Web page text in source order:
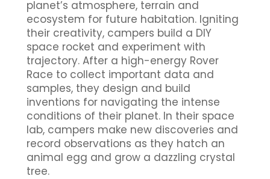
planet’s atmosphere, terrain and
ecosystem for future habitation. Igniting
their creativity, campers build a DIY
space rocket and experiment with
trajectory. After a high-energy Rover
Race to collect important data and
samples, they design and build
inventions for navigating the intense
conditions of their planet. In their space
lab, campers make new discoveries and
record observations as they hatch an
animal egg and grow a dazzling crystal
tree.